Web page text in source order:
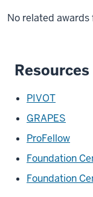
No related awards
Resources
PIVOT
GRAPES
ProFellow
Foundation
Foundation